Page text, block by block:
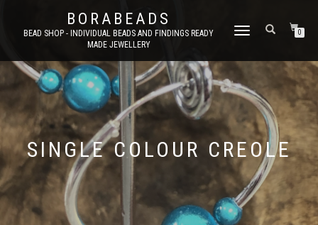
BORABEADS
BEAD SHOP - INDIVIDUAL BEADS AND FINDINGS READY
MADE JEWELLERY
TOGGLE
0
SINGLE COLOUR CREOLE